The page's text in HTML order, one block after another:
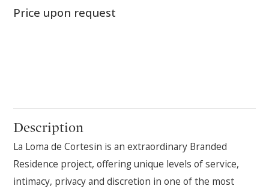
Price upon request
Description
La Loma de Cortesin is an extraordinary Branded
Residence project, offering unique levels of service,
intimacy, privacy and discretion in one of the most